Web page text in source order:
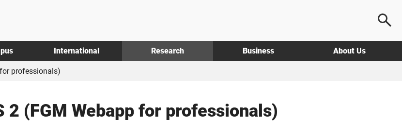
International Research Business About Us
professionals)
2 (FGM Webapp for professionals)